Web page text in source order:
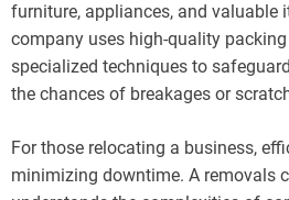
furniture, appliances, and valuable
company uses high-quality
specialized techniques to
the chances of breakages or
For those relocating a business,
minimizing downtime. A removals